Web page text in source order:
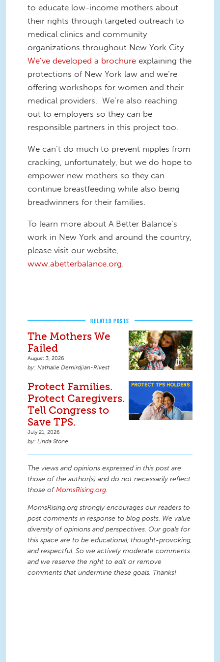
to educate low-income mothers about
their rights through targeted outreach to
medical clinics and community
organizations throughout New York City.
We’ve developed a brochure explaining the
protections of New York law and we’re
offering workshops for women and their
medical providers. We’re also reaching
out to employers so they can be
responsible partners in this project too.
We can’t do much to prevent nipples from
cracking, unfortunately, but we do hope to
empower new mothers so they can
continue breastfeeding while also being
breadwinners for their families.
To learn more about A Better Balance’s
work in New York and around the country,
please visit our website,
www.abetterbalance.org
RELATED POSTS
The Mothers We
Failed
August 3, 2026
Nathalie Demirdjian-Rivest
Protect Families.
Protect Caregivers.
Tell Congress to
Save TPS.
July 21, 2026
Linda Stone
The views and opinions expressed in this post are
those of the author(s) and do not necessarily reflect
those ofMomsRising.org.
MomsRising.org strongly encourages our readers to
post comments in response to blog posts. We value
diversity of opinions and perspectives. Our goals for
this space are to be educational, thought-provoking,
and respectful. So we actively moderate comments
and we reserve the right to edit or remove
comments that undermine these goals. Thanks!